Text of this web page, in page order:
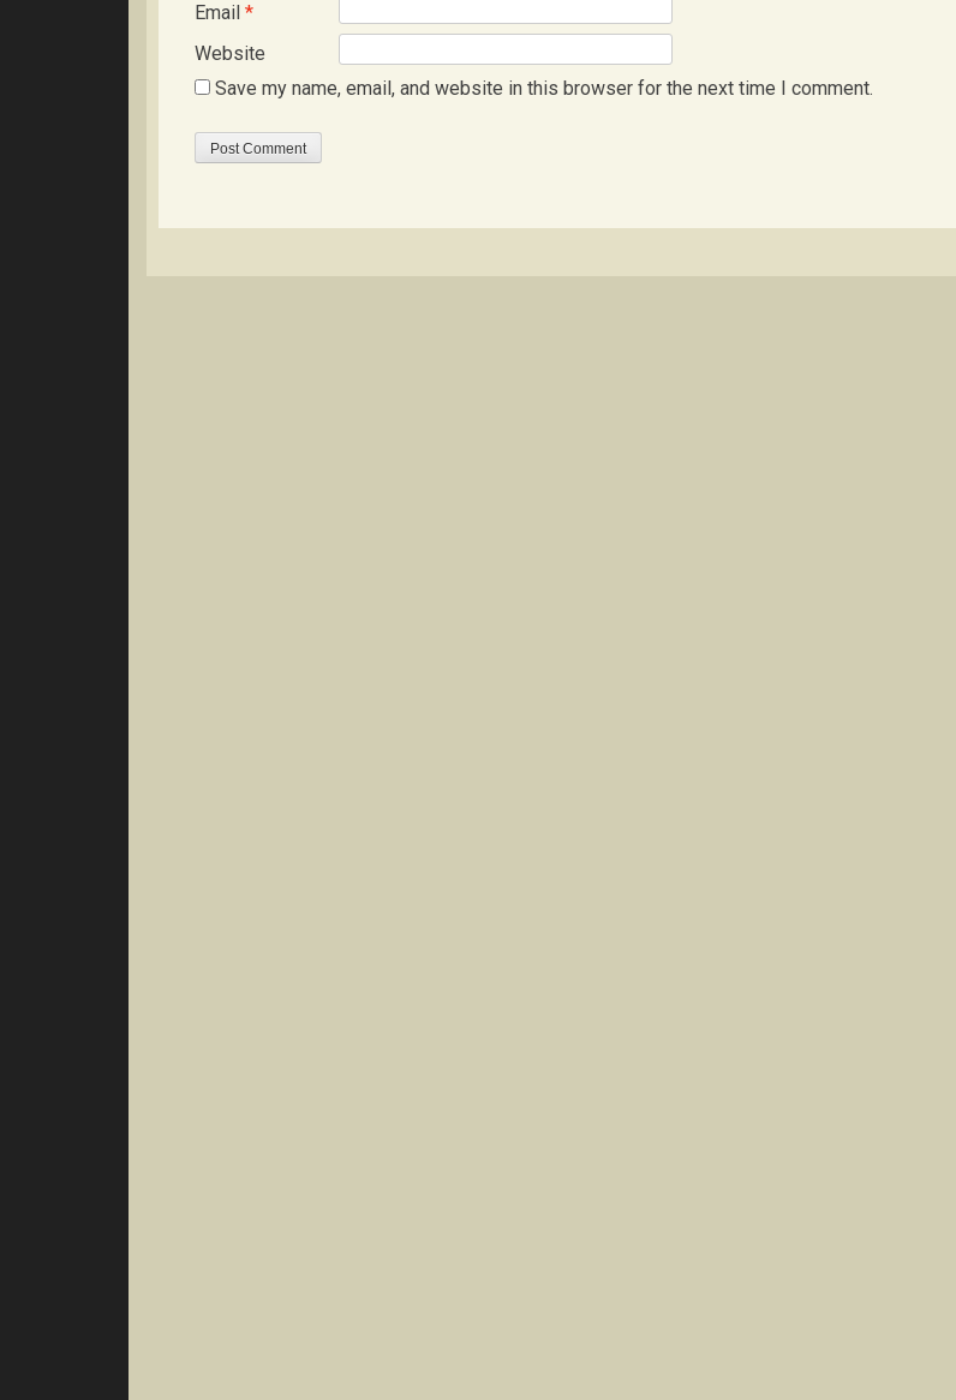
Email *
Website
Save my name, email, and website in this browser for the next time I comment.